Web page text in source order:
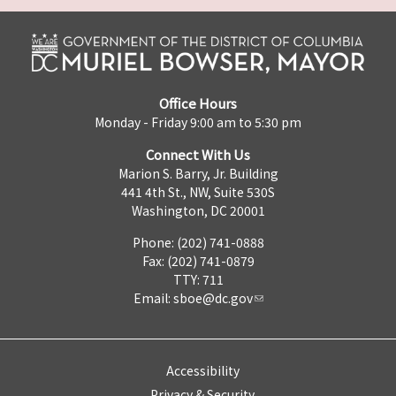
Office Hours
Monday - Friday 9:00 am to 5:30 pm
Connect With Us
Marion S. Barry, Jr. Building
441 4th St., NW, Suite 530S
Washington, DC 20001
Phone: (202) 741-0888
Fax: (202) 741-0879
TTY: 711
Email: sboe@dc.gov
Accessibility